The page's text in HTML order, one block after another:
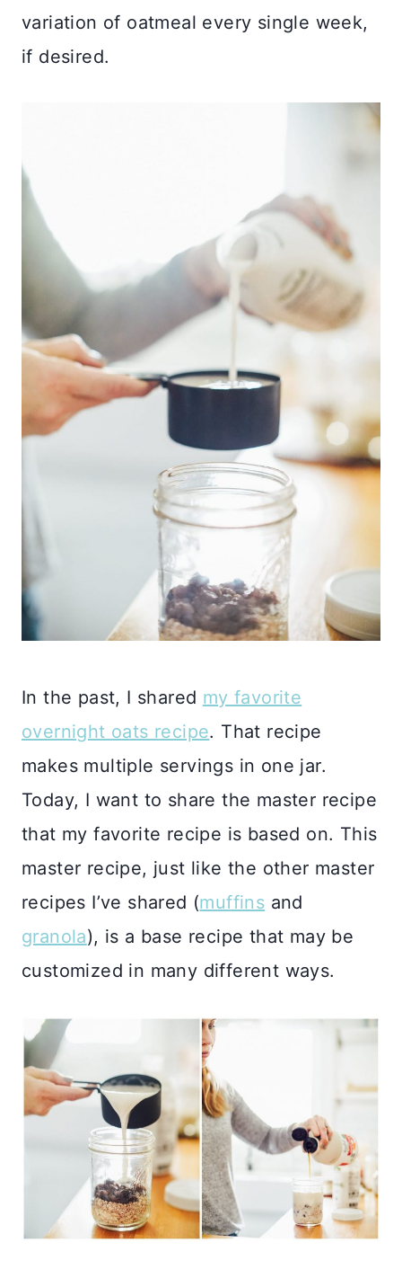
variation of oatmeal every single week,
if desired.
In the past, I shared my favorite
overnight oats recipe. That recipe
makes multiple servings in one jar.
Today, I want to share the master recipe
that my favorite recipe is based on. This
master recipe, just like the other master
recipes I’ve shared (muffins and
granola), is a base recipe that may be
customized in many different ways.